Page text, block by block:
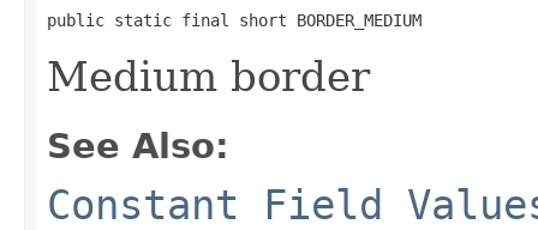
public static final short BORDER_MEDIUM
Medium border
See Also:
Constant Field